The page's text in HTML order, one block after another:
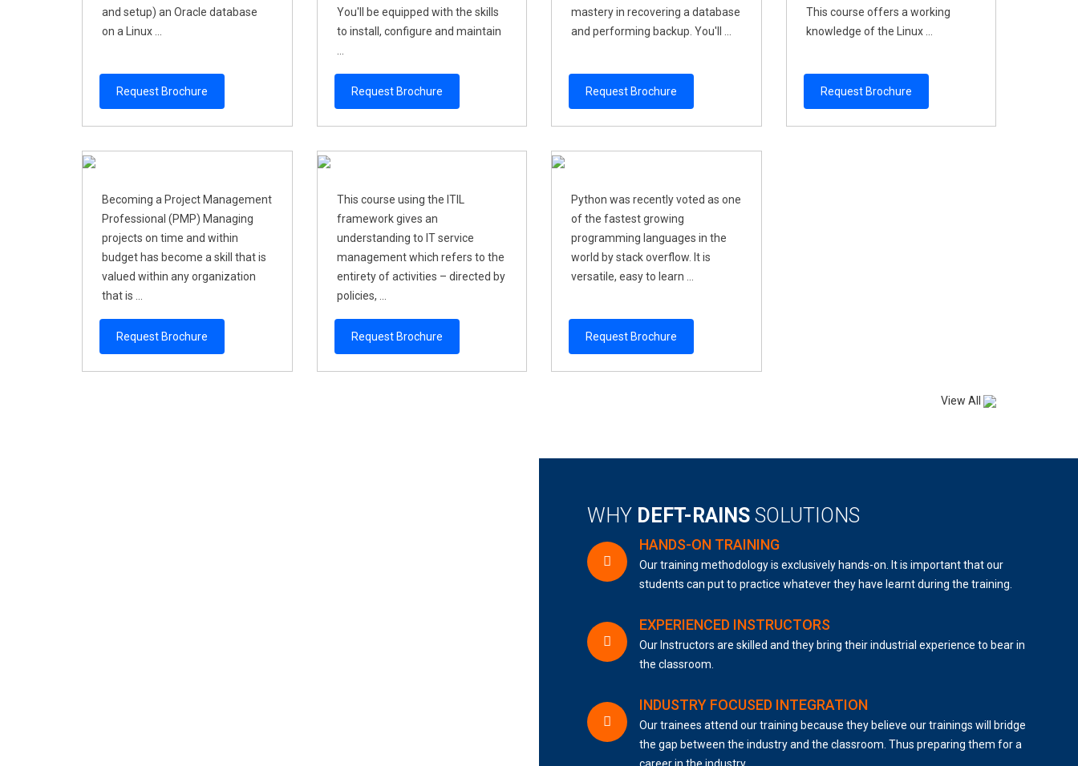
and setup) an Oracle database
on a Linux ...
Request Brochure
You'll be equipped with the skills
to install, configure and maintain
Request Brochure
mastery in recovering a database
and performing backup. You'll ...
Request Brochure
This course offers a working
knowledge of the Linux ...
Request Brochure
Becoming a Project Management
Professional (PMP) Managing
projects on time and within
budget has become a skill that is
valued within any organization
that is ...
Request Brochure
This course using the ITIL
framework gives an
understanding to IT service
management which refers to the
entirety of activities – directed by
policies, ...
Request Brochure
Python was recently voted as one
of the fastest growing
programming languages in the
world by stack overflow. It is
versatile, easy to learn ...
Request Brochure
View All
WHY DEFT-RAINS SOLUTIONS
HANDS-ON TRAINING
Our training methodology is exclusively hands-on. It is important that our
students can put to practice whatever they have learnt during the training.
EXPERIENCED INSTRUCTORS
Our Instructors are skilled and they bring their industrial experience to bear in
the classroom.
INDUSTRY FOCUSED INTEGRATION
Our trainees attend our training because they believe our trainings will bridge
the gap between the industry and the classroom. Thus preparing them for a